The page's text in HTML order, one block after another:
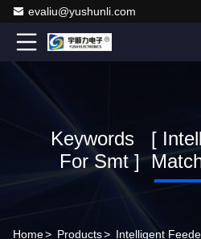
evaliu@yushunli.com
Keywords [
For Smt ]
Home> Products>